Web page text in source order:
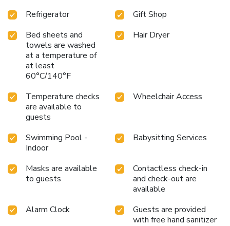
Refrigerator
Gift Shop
Bed sheets and
towels are washed
at a temperature of
at least
60°C/140°F
Hair Dryer
Temperature checks
are available to
guests
Wheelchair Access
Swimming Pool -
Indoor
Babysitting Services
Masks are available
to guests
Contactless check-in
and check-out are
available
Alarm Clock
Guests are provided
with free hand sanitizer